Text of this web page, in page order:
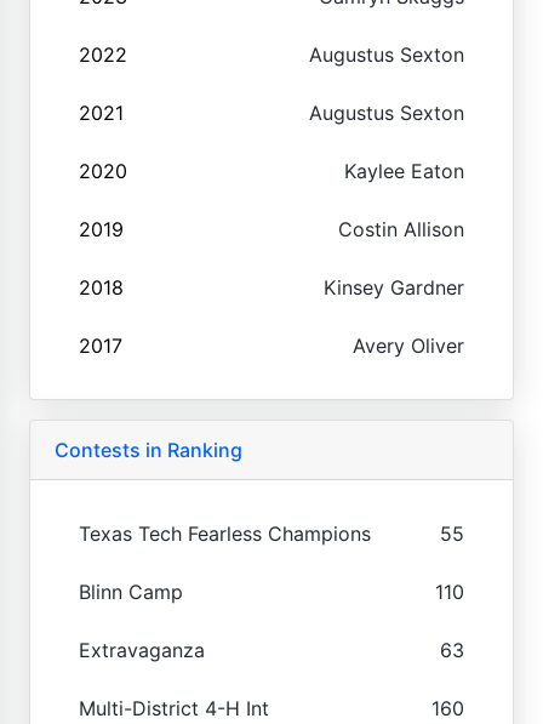
2022 Augustus Sexton
2021 Augustus Sexton
2020 Kaylee Eaton
2019 Costin Allison
2018 Kinsey Gardner
2017 Avery Oliver
Contests in Ranking
Texas Tech Fearless Champions 55
Blinn Camp 110
Extravaganza 63
Multi-District 4-H Int 160